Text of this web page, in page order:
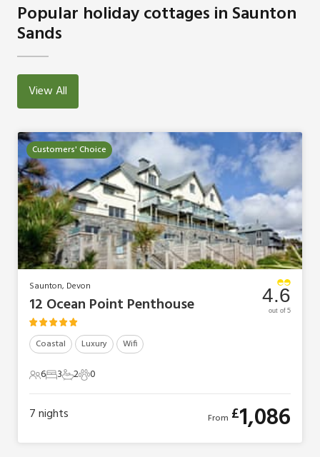
Popular holiday cottages in Saunton
Sands
View All
Customers' Choice
Saunton, Devon
12 Ocean Point Penthouse
Coastal Luxury Wifi
6 Guests
63 Bedrooms
32 Bathrooms
20 Pets
0
4.6
out of 5
7nights From £1,086